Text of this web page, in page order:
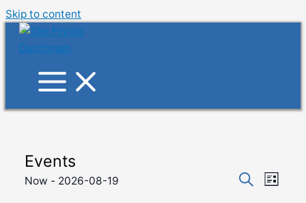
Skip to content
Events
EventsEvent
List
Now - 2026-08-19